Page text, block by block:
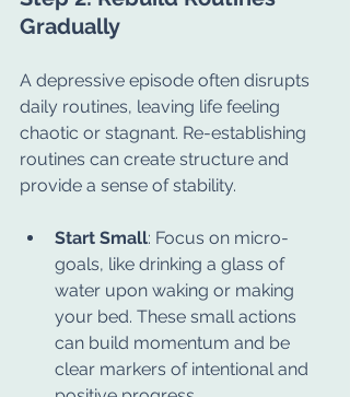
Gradually
A depressive episode often disrupts
daily routines, leaving life feeling
chaotic or stagnant. Re-establishing
routines can create structure and
provide a sense of stability.
Start Small: Focus on micro-
goals, like drinking a glass of
water upon waking or making
your bed. These small actions
can build momentum and be
clear markers of intentional and